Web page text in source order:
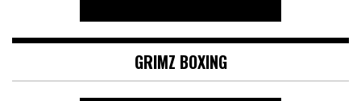
GRIMZ BOXING